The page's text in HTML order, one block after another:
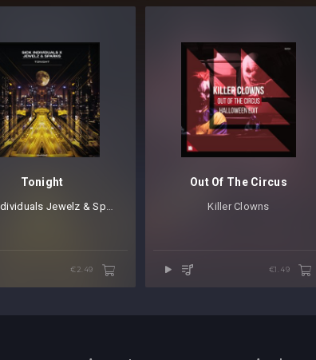
Tonight
⁠Jewelz & Sparks
€2.49
Out Of The Circus
Killer Clowns
€1.49